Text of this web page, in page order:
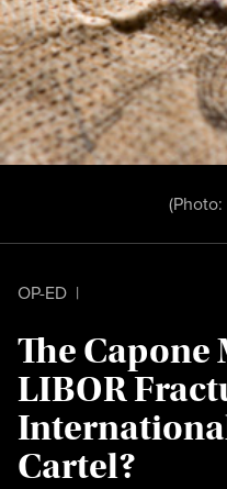
OP-ED |
The
LIBOR
Cartel?
(Photo: